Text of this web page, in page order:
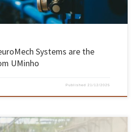
Systems are the
UMinho
Published 21/12/2025